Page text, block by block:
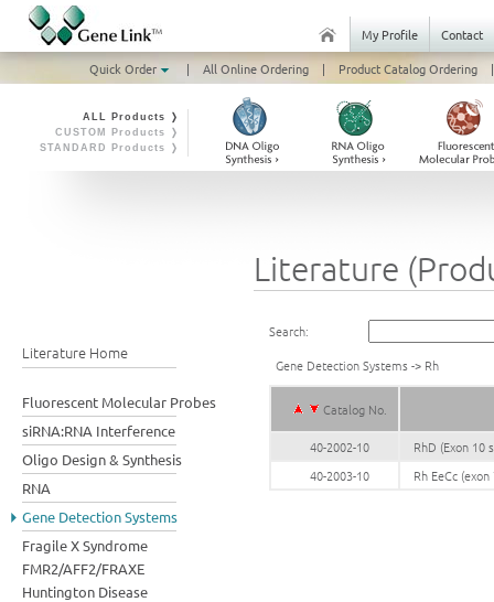
My Profile
Contact
Quick Order
| All Online Ordering | Product Catalog Ordering |
ALL Products ❭
CUSTOM Products ❭
STANDARD Products ❭
Literature Home
Fluorescent Molecular Probes
siRNA:RNA Interference
Oligo Design & Synthesis
RNA
Gene Detection Systems
Fragile X Syndrome
FMR2/AFF2/FRAXE
Huntington Disease
Literature
Search:
Gene Detection Systems-> Rh
Catalog No.
40-2002-10
RhD (Exon 10
40-2003-10
Rh EeCc